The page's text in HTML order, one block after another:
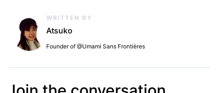
WRITTEN BY
Atsuko
Founder of @Umami Sans Frontières